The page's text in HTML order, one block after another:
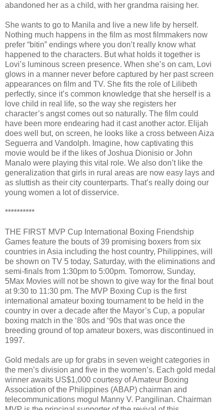
abandoned her as a child, with her grandma raising her.
She wants to go to Manila and live a new life by herself.
Nothing much happens in the film as most filmmakers now
prefer “bitin” endings where you don’t really know what
happened to the characters. But what holds it together is
Lovi’s luminous screen presence. When she’s on cam, Lovi
glows in a manner never before captured by her past screen
appearances on film and TV. She fits the role of Lilibeth
perfectly, since it’s common knowledge that she herself is a
love child in real life, so the way she registers her
character’s angst comes out so naturally. The film could
have been more endearing had it cast another actor. Elijah
does well but, on screen, he looks like a cross between Aiza
Seguerra and Vandolph. Imagine, how captivating this
movie would be if the likes of Joshua Dionisio or John
Manalo were playing this vital role. We also don’t like the
generalization that girls in rural areas are now easy lays and
as sluttish as their city counterparts. That’s really doing our
young women a lot of disservice.
**********
THE FIRST MVP Cup International Boxing Friendship
Games feature the bouts of 39 promising boxers from six
countries in Asia including the host country, Philippines, will
be shown on TV 5 today, Saturday, with the eliminations and
semi-finals from 1:30pm to 5:00pm. Tomorrow, Sunday,
5Max Movies will not be shown to give way for the final bout
at 9:30 to 11:30 pm. The MVP Boxing Cup is the first
international amateur boxing tournament to be held in the
country in over a decade after the Mayor’s Cup, a popular
boxing match in the ‘80s and ‘90s that was once the
breeding ground of top amateur boxers, was discontinued in
1997.
Gold medals are up for grabs in seven weight categories in
the men’s division and five in the women’s. Each gold medal
winner awaits US$1,000 courtesy of Amateur Boxing
Association of the Philippines (ABAP) chairman and
telecommunications mogul Manny V. Pangilinan. Chairman